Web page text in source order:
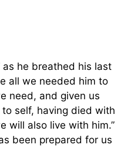
as he breathed his last
all we needed him to
need, and given us
self, having died with
will also live with him.”
been prepared for us